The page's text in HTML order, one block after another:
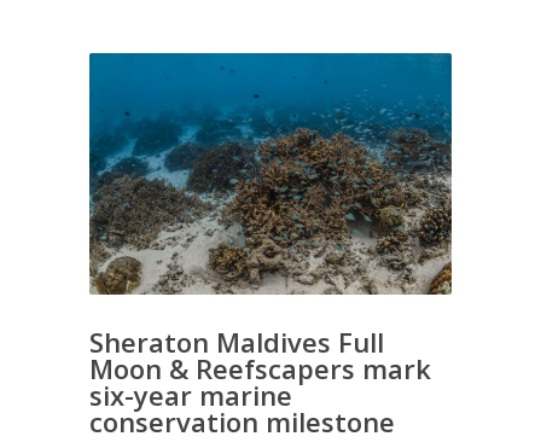
Sheraton Maldives Full
Moon & Reefscapers mark
six-year marine
conservation milestone